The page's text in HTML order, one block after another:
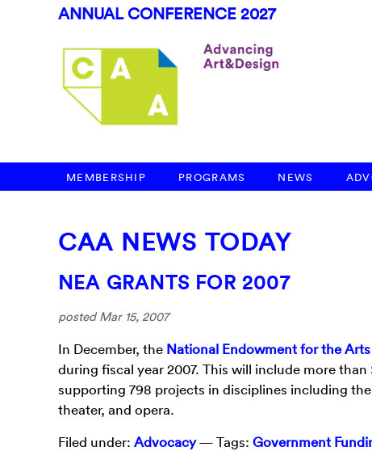
ANNUAL CONFERENCE 2027
MEMBERSHIP PROGRAMS NEWS
CAA NEWS TODAY
NEA GRANTS FOR 2007
posted Mar 15, 2007
In December, the National Endowment for the Arts
during fiscal year 2007. This will include more
supporting 798 projects in disciplines including
theater, and opera.
Filed under: Advocacy— Tags: Government